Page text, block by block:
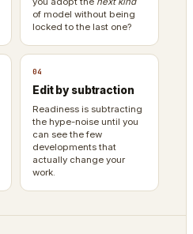
of model without being
locked to the last one?
04
Edit by subtraction
Readiness is subtracting
the hype-noise until you
can see the few
developments that
actually change your
work.